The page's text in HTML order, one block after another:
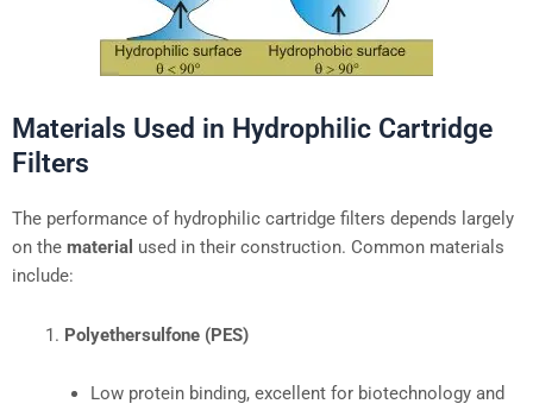
Materials Used in Hydrophilic Cartridge
Filters
The performance of hydrophilic cartridge filters depends largely
on the material used in their construction. Common materials
include:
Polyethersulfone (PES)
Low protein binding, excellent for biotechnology and